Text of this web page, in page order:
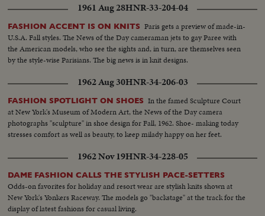
1961 Aug 28HNR-33-204-04
FASHION ACCENT IS ON KNITS Paris gets a preview of made-in-
U.S.A. Fall styles. The News of the Day cameraman jets to gay Paree with
the American models, who see the sights and, in turn, are themselves seen
by the style-wise Parisians. The big news is in knit designs.
1962 Aug 30HNR-34-206-03
FASHION SPOTLIGHT ON SHOES In the famed Sculpture Court
at New York's Museum of Modern Art, the News of the Day camera
photographs "sculpture" in shoe design for Fall, 1962. Shoe- making today
stresses comfort as well as beauty, to keep milady happy on her feet.
1962 Nov 19HNR-34-228-05
DAME FASHION CALLS THE STYLISH PACE-SETTERS
Odds-on favorites for holiday and resort wear are stylish knits shown at
New York's Yonkers Raceway. The models go "backstage" at the track for the
display of latest fashions for casual living.